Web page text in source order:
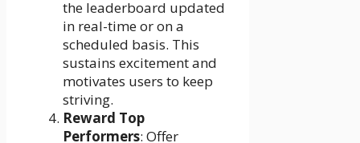
the leaderboard updated
in real-time or on a
scheduled basis. This
sustains excitement and
motivates users to keep
striving.
Reward Top
Performers: Offer